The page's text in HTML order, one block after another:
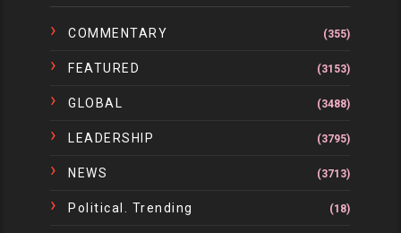
COMMENTARY (355)
FEATURED (3153)
GLOBAL (3488)
LEADERSHIP (3795)
NEWS (3713)
Political. Trending (18)